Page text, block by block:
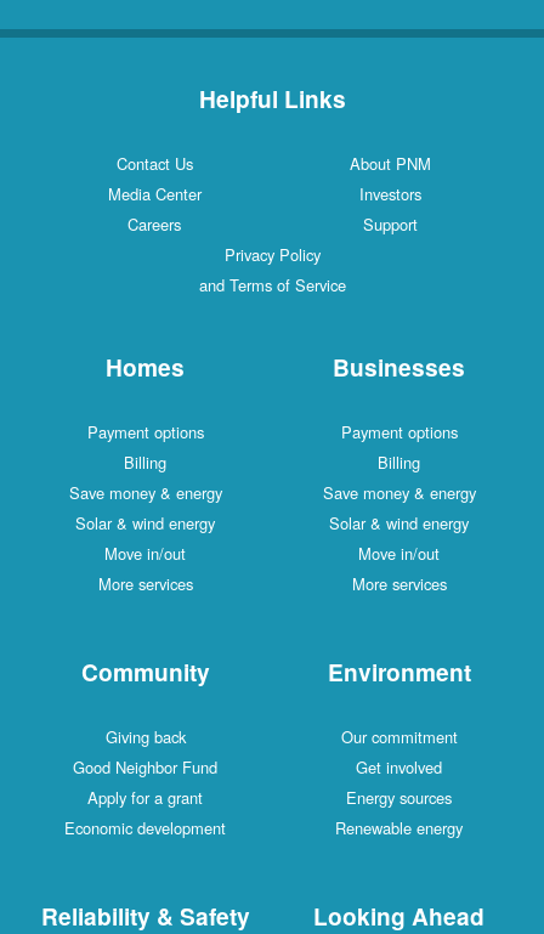
Helpful Links
Contact Us
About PNM
Media Center
Investors
Careers
Support
Privacy Policy
and Terms of Service
Homes
Payment options
Billing
Save money & energy
Solar & wind energy
Move in/out
More services
Businesses
Payment options
Billing
Save money & energy
Solar & wind energy
Move in/out
More services
Community
Giving back
Good Neighbor Fund
Apply for a grant
Economic development
Environment
Our commitment
Get involved
Energy sources
Renewable energy
Reliability & Safety Looking Ahead